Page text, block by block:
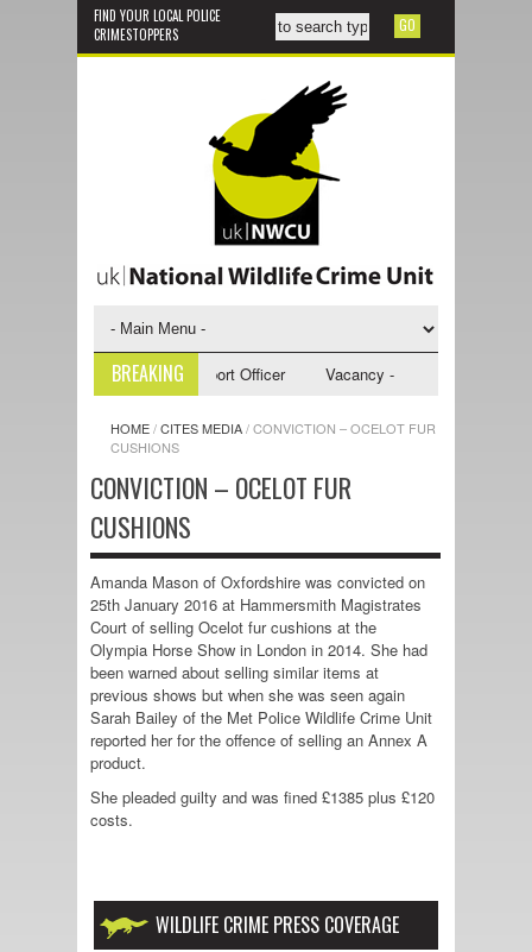
FIND YOUR LOCAL POLICE
CRIMESTOPPERS
BREAKING
- NWCU Investigative Support Officer Vacancy - NWCU Intelligence
HOME/CITES MEDIA/CONVICTION – OCELOT FUR
CUSHIONS
CONVICTION – OCELOT FUR
CUSHIONS
Amanda Mason of Oxfordshire was convicted on
25th January 2016 at Hammersmith Magistrates
Court of selling Ocelot fur cushions at the
Olympia Horse Show in London in 2014. She had
been warned about selling similar items at
previous shows but when she was seen again
Sarah Bailey of the Met Police Wildlife Crime Unit
reported her for the offence of selling an Annex A
product.
She pleaded guilty and was fined £1385 plus £120
costs.
WILDLIFE CRIME PRESS COVERAGE